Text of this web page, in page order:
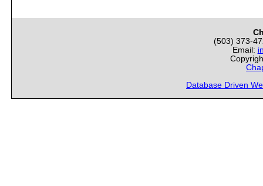
(503) 373-
Email:
Database Driven